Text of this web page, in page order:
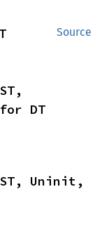
Source
DT
Uninit,